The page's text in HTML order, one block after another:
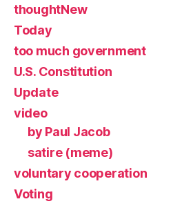
thoughtNew
Today
too much government
U.S. Constitution
Update
video
by Paul Jacob
satire (meme)
voluntary cooperation
Voting